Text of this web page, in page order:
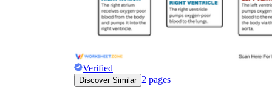
Verified
Discover Similar 2 pages